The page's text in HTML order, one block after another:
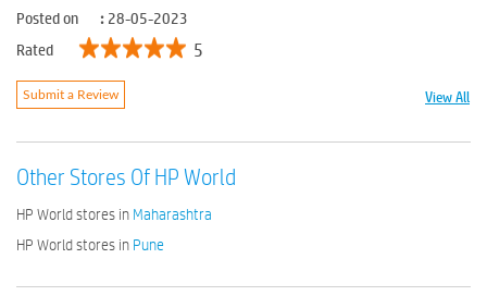
Posted on : 28-05-2023
Rated
5
Submit a Review View All
Other Stores Of HP World
HP World stores in Maharashtra
HP World stores in Pune